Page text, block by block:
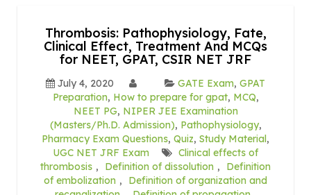
Thrombosis: Pathophysiology, Fate,
Clinical Effect, Treatment And MCQs
for NEET, GPAT, CSIR NET JRF
July 4, 2020 GATE Exam, GPAT
Preparation, How to prepare for gpat, MCQ,
NEET PG, NIPER JEE Examination
(Masters/Ph.D. Admission), Pathophysiology,
Pharmacy Exam Questions, Quiz, Study Material,
UGC NET JRF Exam
Clinical effects of
thrombosis , Definition of dissolution ,
Definition
of embolization ,
Definition of organization and